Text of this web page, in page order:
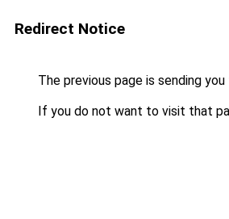
Redirect Notice
The previous page is sending
If you do not want to visit that